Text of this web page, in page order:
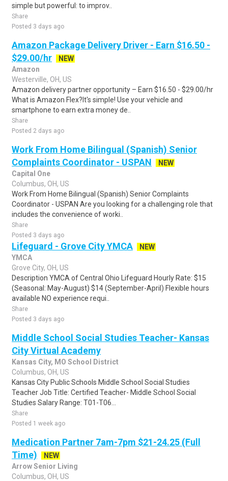
simple but powerful: to improv..
Share
Posted 3 days ago
Amazon Package Delivery Driver - Earn $16.50 -
$29.00/hr
NEW
Amazon
Westerville, OH, US
Amazon delivery partner opportunity – Earn $16.50 - $29.00/hr
What is Amazon Flex?It's simple! Use your vehicle and
smartphone to earn extra money de..
Share
Posted 2 days ago
Work From Home Bilingual (Spanish) Senior
Complaints Coordinator - USPAN
NEW
Capital One
Columbus, OH, US
Work From Home Bilingual (Spanish) Senior Complaints
Coordinator - USPAN Are you looking for a challenging role that
includes the convenience of worki..
Share
Posted 3 days ago
Lifeguard - Grove City YMCA
NEW
YMCA
Grove City, OH, US
Description YMCA of Central Ohio Lifeguard Hourly Rate: $15
(Seasonal: May-August) $14 (September-April) Flexible hours
available NO experience requi..
Share
Posted 3 days ago
Middle School Social Studies Teacher- Kansas
City Virtual Academy
Kansas City, MO School District
Columbus, OH, US
Kansas City Public Schools Middle School Social Studies
Teacher Job Title: Certified Teacher- Middle School Social
Studies Salary Range: T01-T06...
Share
Posted 1 week ago
Medication Partner 7am-7pm $21-24.25 (Full
Time)
NEW
Arrow Senior Living
Columbus, OH, US